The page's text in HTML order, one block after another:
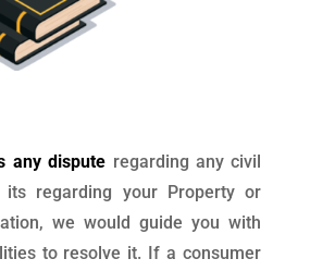
any dispute regarding any civil
its regarding your Property or
we would guide you with
to resolve it. If a consumer